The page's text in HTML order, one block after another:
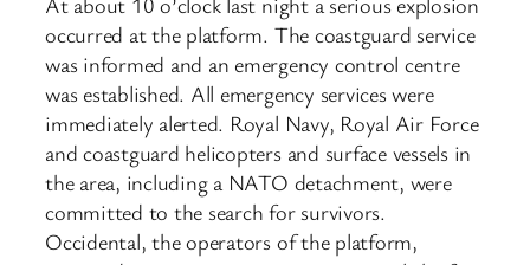
occurred at the platform. The coastguard service
was informed and an emergency control centre
was established. All emergency services were
immediately alerted. Royal Navy, Royal Air Force
and coastguard helicopters and surface vessels in
the area, including a NATO detachment, were
committed to the search for survivors.
Occidental, the operators of the platform,